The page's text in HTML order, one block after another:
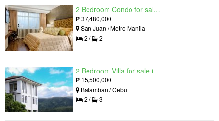
2 Bedroom Condo for sale in Viridian in Greenhills, Greenhills, Metro Manila
₱37,480,000
San Juan / Metro Manila
2 /
2
2 Bedroom Villa for sale in Amonsagana: Cebu's Health and Wellness Destination, Balamban, Cebu
₱ 15,500,000
Balamban / Cebu
2 /
3